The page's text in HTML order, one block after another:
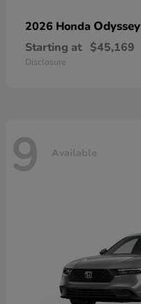
2026 Honda Odyssey
Starting at $45,169
Disclosure
9 Available